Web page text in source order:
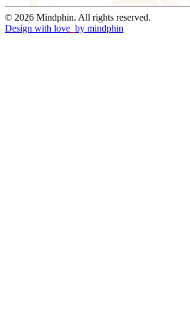
© 2026 Mindphin. All rights reserved.
Design with love by mindphin